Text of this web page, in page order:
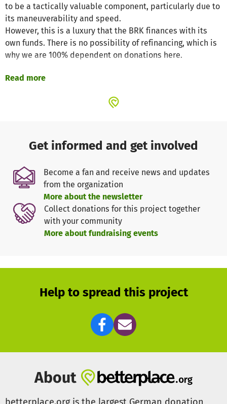
to be a tactically valuable component, particularly due to
its maneuverability and speed.
However, this is a luxury that the BRK finances with its
own funds. There is no possibility of refinancing, which is
why we are 100% dependent on donations here.
The following costs have to be covered:
Tires: ca. 600€ per year (on average two sets of tires per
Equipment & material: approx. 2000€ per year (medical
material but also clothing, etc.)
In addition, due to the relatively high mileage, we have to
buy a new vehicle every 5-7 years for about 30.000€.
In concrete terms, our helpers provide a wide range of
services:
First responder and emergency care
Congestion management & traffic control
Search for missing persons, rescue in rough terrain
Medication and blood transport
In order to maintain this service, we are dependent on
one-time but especially also ongoing donations!
Read more
Get informed and get involved
Become a fan and receive news and updates
from the organization
More about the newsletter
Collect donations for this project together
with your community
More about fundraising events
Help to spread this project
About